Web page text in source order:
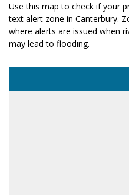
Use this map to check if your
text alert zone in Canterbury.
where alerts are issued when
may lead to flooding.